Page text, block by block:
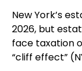
New York’s
2026, but
face taxation
“cliff effect”